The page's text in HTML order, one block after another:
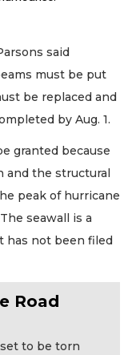
said
must be put
be replaced and
by Aug. 1.
granted because
and the structural
peak of hurricane
seawall is a
has not been filed
Road
to be torn